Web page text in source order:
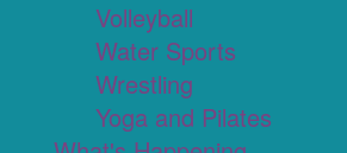
Volleyball
Water Sports
Wrestling
Yoga and Pilates